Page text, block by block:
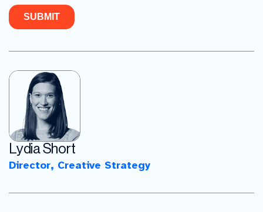
Lydia Short
Director, Creative Strategy